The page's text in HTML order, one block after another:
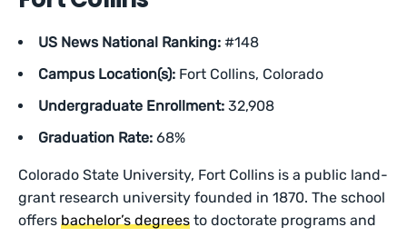
US News National Ranking: #148
Campus Location(s): Fort Collins, Colorado
Undergraduate Enrollment: 32,908
Graduation Rate: 68%
Colorado State University, Fort Collins is a public land-
grant research university founded in 1870. The school
offersbachelor’s degrees to doctorate programs and